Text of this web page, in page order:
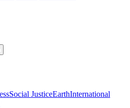
Social JusticeEarthInternational